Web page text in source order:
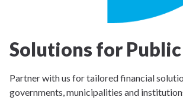
Solutions for
Partner with us for tailored financial
governments, municipalities and